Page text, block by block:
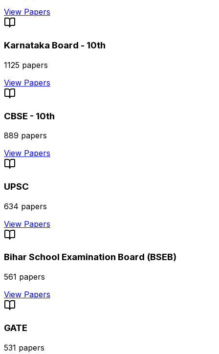
View Papers
Karnataka Board - 10th
1125 papers
View Papers
CBSE - 10th
889 papers
View Papers
UPSC
634 papers
View Papers
Bihar School Examination Board (BSEB)
561 papers
View Papers
GATE
531 papers